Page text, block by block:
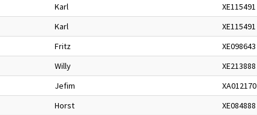
Karl
XE115491
Karl
XE115491
Fritz
XE098643
Willy
XE213888
Jefim
XA012170
Horst
XE084888